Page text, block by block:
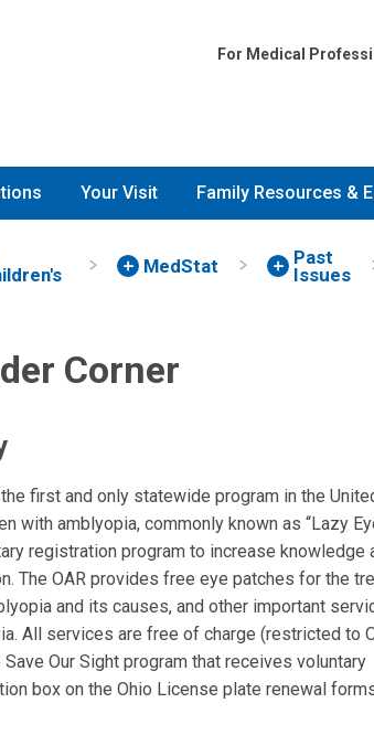
For Medical
Your Visit Family Resources &
MedStat
Past
Issues
Corner
first and only statewide program in the
with amblyopia, commonly known as “Lazy
registration program to increase knowledge
The OAR provides free eye patches for the
and its causes, and other important
All services are free of charge (restricted to
Our Sight program that receives voluntary
box on the Ohio License plate renewal